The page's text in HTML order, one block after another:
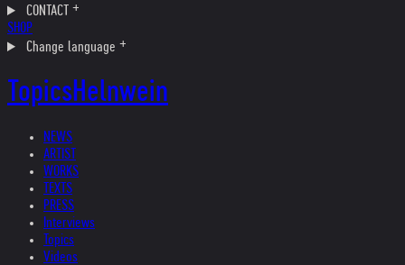
CONTACT
SHOP
Change language
TopicsHelnwein
NEWS
ARTIST
WORKS
TEXTS
PRESS
Interviews
Topics
Videos